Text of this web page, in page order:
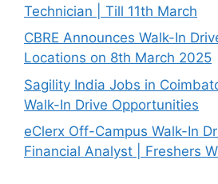
Technician | Till 11th March
CBRE Announces Walk-In
Locations on 8th March 2025
Sagility India Jobs in
Walk-In Drive Opportunities
eClerx Off-Campus Walk-In
Financial Analyst | Freshers